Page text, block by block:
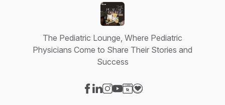
The Pediatric Lounge, Where Pediatric
Physicians Come to Share Their Stories and
Success